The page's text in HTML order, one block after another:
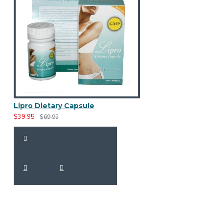
Lipro Dietary Capsule
$39.95
$69.95